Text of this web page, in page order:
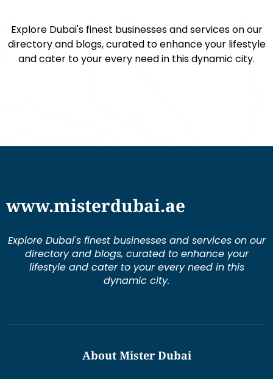
Explore Dubai's finest businesses and services on our
directory and blogs, curated to enhance your lifestyle
and cater to your every need in this dynamic city.
www.misterdubai.ae
Explore Dubai's finest businesses and services on our
directory and blogs, curated to enhance your
lifestyle and cater to your every need in this
dynamic city.
About Mister Dubai